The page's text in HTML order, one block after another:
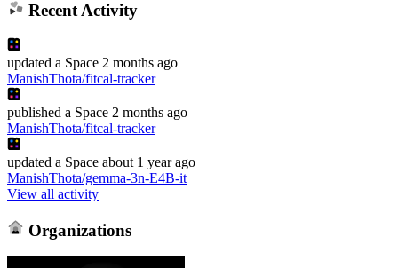
Recent Activity
updated a Space 2 months ago
ManishThota/fitcal-tracker
published a Space 2 months ago
ManishThota/fitcal-tracker
updated a Space about 1 year ago
ManishThota/gemma-3n-E4B-it
View all activity
Organizations